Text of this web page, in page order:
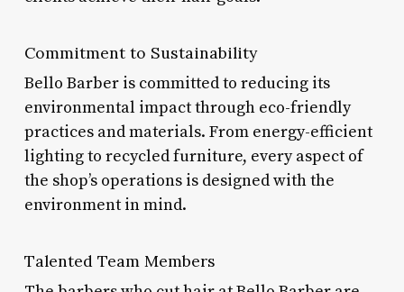
Commitment to Sustainability
Bello Barber is committed to reducing its
environmental impact through eco-friendly
practices and materials. From energy-efficient
lighting to recycled furniture, every aspect of
the shop’s operations is designed with the
environment in mind.
Talented Team Members